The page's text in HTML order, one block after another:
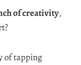
of creativity,
of tapping